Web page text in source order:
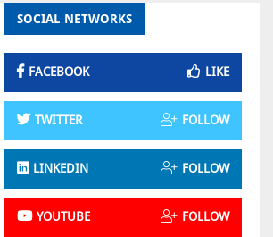
SOCIAL NETWORKS
FACEBOOK LIKE
TWITTER FOLLOW
LINKEDIN FOLLOW
YOUTUBE FOLLOW